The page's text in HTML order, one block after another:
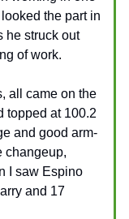
the part in
he struck out
of work.
all came on the
topped at 100.2
and good arm-
changeup,
I saw Espino
and 17